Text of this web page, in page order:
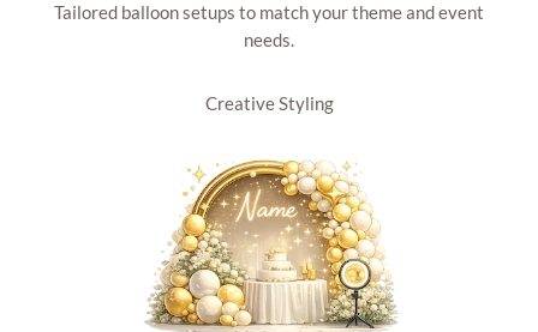
Tailored balloon setups to match your theme and event
needs.
Creative Styling